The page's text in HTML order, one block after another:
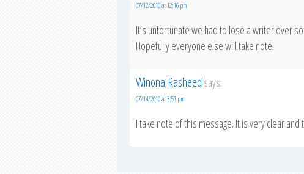
07/12/2010 at 12:16 pm
It’s unfortunate we had to lose a writer over
Hopefully everyone else will take note!
Winona Rasheed says:
07/14/2010 at 3:51 pm
I take note of this message. It is very clear and